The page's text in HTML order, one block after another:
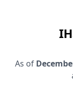
As of